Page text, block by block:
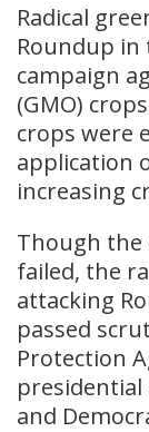
Radical
Roundup in
campaign
(GMO)
crops were
application
increasing
Though the
failed, the
attacking
passed
Protection
and